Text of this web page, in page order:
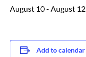
August 10- August 12
Add to calendar